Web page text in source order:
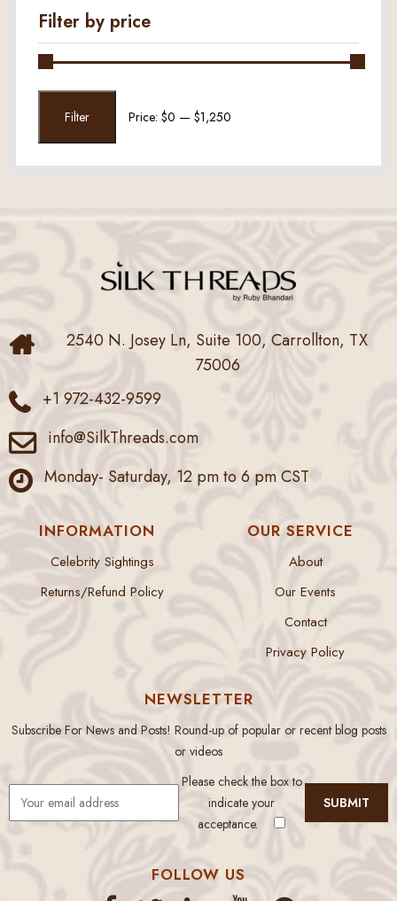
Filter by price
price
priceFilter Price: $0 — $1,250
2540 N. Josey Ln, Suite 100, Carrollton, TX
75006
+1 972-432-9599
info@SilkThreads.com
Monday- Saturday, 12 pm to 6 pm CST
INFORMATION
Celebrity Sightings
Returns/Refund Policy
OUR SERVICE
About
Our Events
Contact
Privacy Policy
NEWSLETTER
Subscribe For News and Posts! Round-up of popular or recent blog posts
or videos
Please check the box to
indicate your
acceptance.
FOLLOW US